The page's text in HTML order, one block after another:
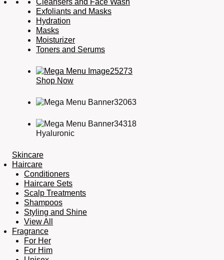
Cleansers and Face Wash
Exfoliants and Masks
Hydration
Masks
Moisturizer
Toners and Serums
Shop Now
Hyaluronic
Skincare
Haircare
Conditioners
Haircare Sets
Scalp Treatments
Shampoos
Styling and Shine
View All
Fragrance
For Her
For Him